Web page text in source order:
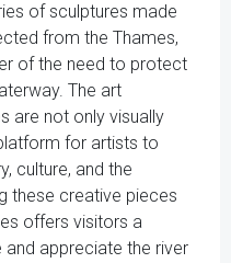
of sculptures made
from the Thames,
of the need to protect
The art
are not only visually
for artists to
culture, and the
these creative pieces
offers visitors a
appreciate the river